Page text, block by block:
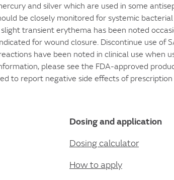
and silver which are used in some
be closely monitored for systemic
transient erythema has been noted
for wound closure. Discontinue use of
have been noted in clinical use when
please see the FDA-approved
to report negative side effects of
Dosing and application
Dosing calculator
How to apply